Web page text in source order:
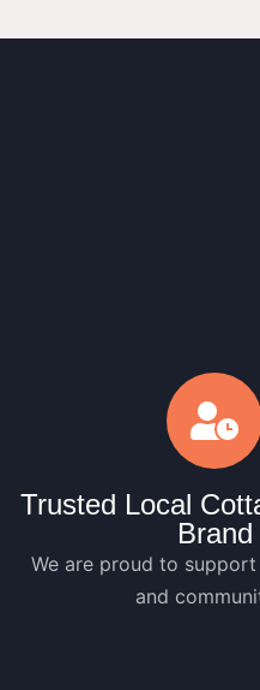
Trusted Local
Brand
We are proud to
and